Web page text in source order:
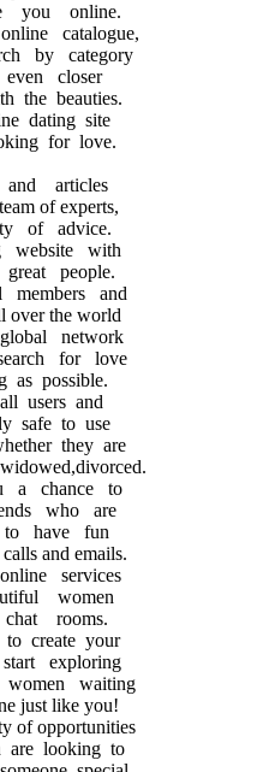
you online.
catalogue,
by category
closer
the beauties.
dating site
for love.
articles
of experts,
of advice.
website with
people.
and
over the world
network
for love
as possible.
users and
safe to use
they are
a chance to
who are
have fun
and emails.
services
women
rooms.
create your
exploring
women waiting
just like you!
of opportunities
are looking to